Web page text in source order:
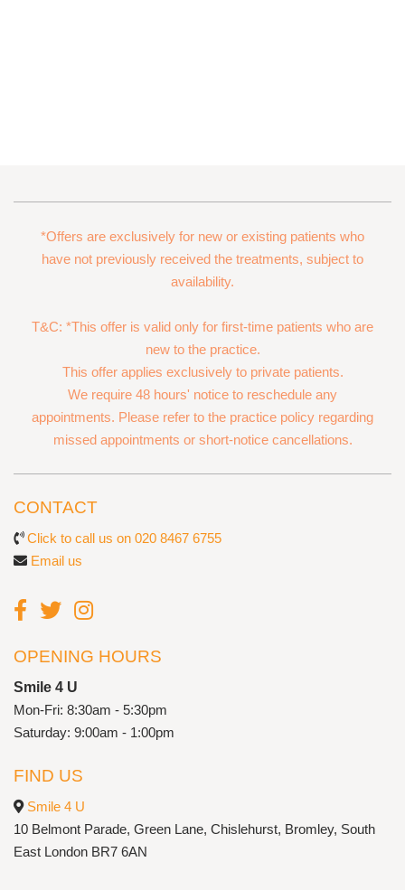
*Offers are exclusively for new or existing patients who
have not previously received the treatments, subject to
availability.
T&C: *This offer is valid only for first-time patients who are
new to the practice.
This offer applies exclusively to private patients.
We require 48 hours' notice to reschedule any
appointments. Please refer to the practice policy regarding
missed appointments or short-notice cancellations.
CONTACT
Click to call us on 020 8467 6755
Email us
OPENING HOURS
Smile 4 U
Mon-Fri: 8:30am - 5:30pm
Saturday: 9:00am - 1:00pm
FIND US
Smile 4 U
10 Belmont Parade, Green Lane, Chislehurst, Bromley, South
East London BR7 6AN